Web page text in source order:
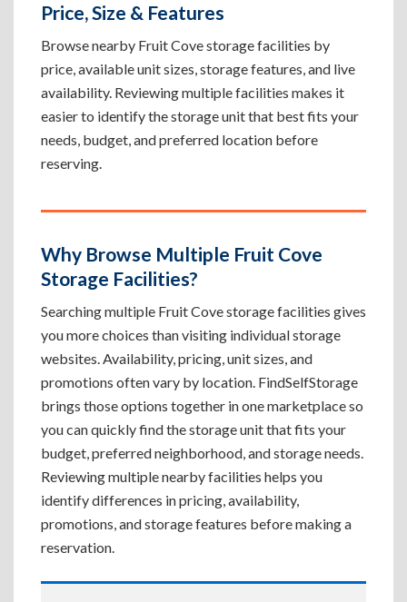
Price, Size & Features
Browse nearby Fruit Cove storage facilities by
price, available unit sizes, storage features, and live
availability. Reviewing multiple facilities makes it
easier to identify the storage unit that best fits your
needs, budget, and preferred location before
reserving.
Why Browse Multiple Fruit Cove
Storage Facilities?
Searching multiple Fruit Cove storage facilities gives
you more choices than visiting individual storage
websites. Availability, pricing, unit sizes, and
promotions often vary by location. FindSelfStorage
brings those options together in one marketplace so
you can quickly find the storage unit that fits your
budget, preferred neighborhood, and storage needs.
Reviewing multiple nearby facilities helps you
identify differences in pricing, availability,
promotions, and storage features before making a
reservation.